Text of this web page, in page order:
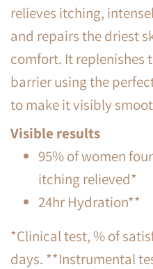
relieves itching,
and repairs the driest
comfort. It replenishes
barrier using the
to make it visibly
Visible results
95% of women
itching relieved*
24hr Hydration**
*Clinical test, % of
days. **Instrumental